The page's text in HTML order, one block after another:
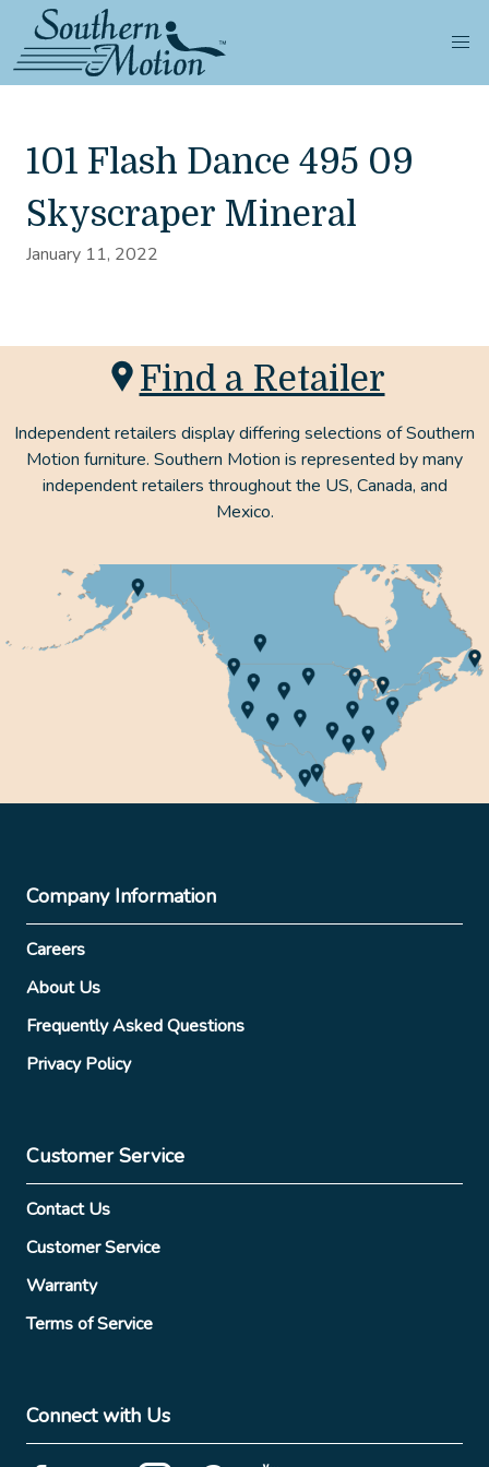
101 Flash Dance 495 09
Skyscraper Mineral
January 11, 2022
Find a Retailer
Independent retailers display differing selections of Southern
Motion furniture. Southern Motion is represented by many
independent retailers throughout the US, Canada, and
Mexico.
Company Information
Careers
About Us
Frequently Asked Questions
Privacy Policy
Customer Service
Contact Us
Customer Service
Warranty
Terms of Service
Connect with Us